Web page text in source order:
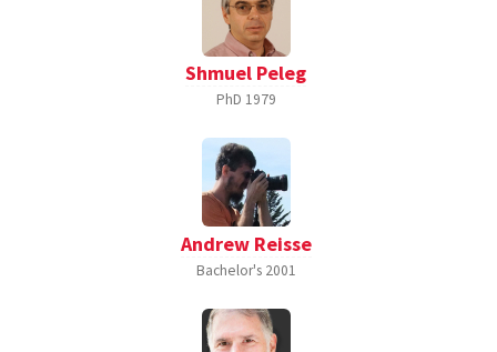
Shmuel Peleg
PhD 1979
Andrew Reisse
Bachelor's 2001